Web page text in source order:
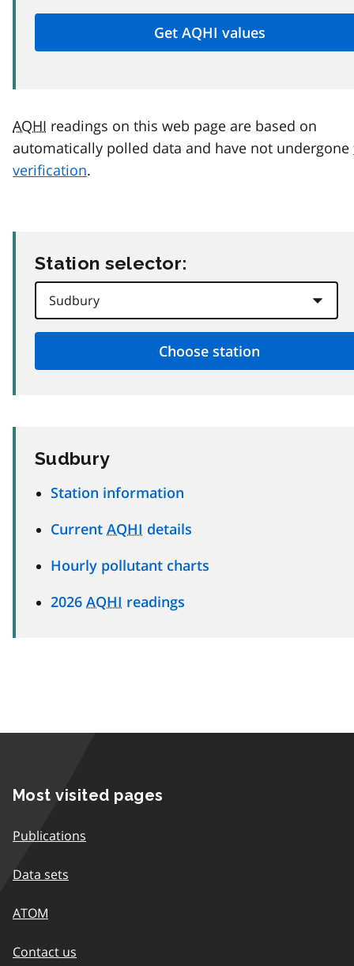
AQHI readings on this web page are based on
automatically polled data and have not undergone
verification.
Station selector:
Sudbury
Station information
Current AQHI details
Hourly pollutant charts
2026 AQHI readings
Most visited pages
Publications
Data sets
ATOM
Contact us